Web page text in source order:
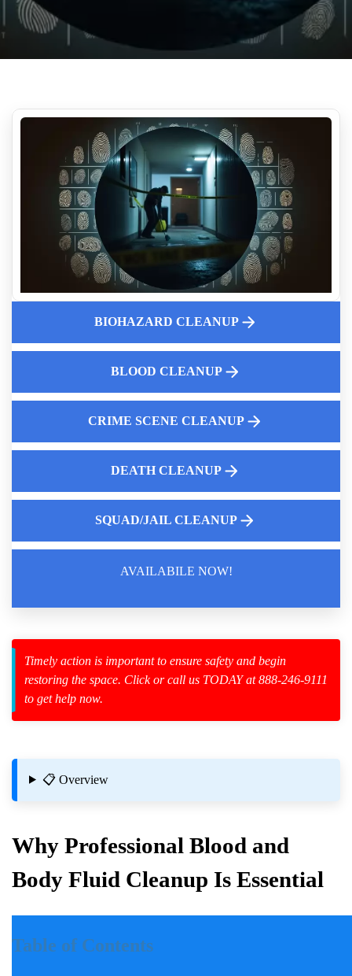
Cleanup
Spillage
Biohazard Cleanup Cost Guide 2026 What Insurance Covers
Why Suicide Scene Cleanup Is Different From Other
Biohazard Cleanups
What To Do If Theres A Death Scene At Your Property
Post Incident Trauma Cleaning Services
Unattended Death Odor Removal Services
Crime Scene Cleaning Services Near Me
How Insurance Companies Assess Biohazard Cleanup Claims
Professional Biohazard Cleaning For Homes Near Me
BIOHAZARD CLEANUP
BLOOD CLEANUP
CRIME SCENE CLEANUP
DEATH CLEANUP
SQUAD/JAIL CLEANUP
AVAILABILE NOW!
Timely action is important to ensure safety and begin
restoring the space. Click or call us TODAY at 888-246-9111
to get help now.
📋 Overview
Why Professional Blood and
Body Fluid Cleanup Is Essential
Table of Contents